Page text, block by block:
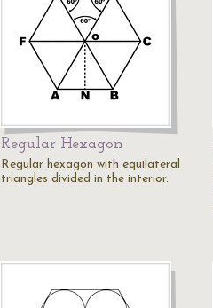
Regular Hexagon
Regular hexagon with equilateral
triangles divided in the interior.